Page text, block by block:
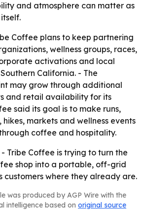
and atmosphere can matter as
Coffee plans to keep partnering
wellness groups, races,
activations and local
California. - The
may grow through additional
and retail availability for its
said its goal is to make runs,
markets and wellness events
coffee and hospitality.
- Tribe Coffee is trying to turn the
shop into a portable, off-grid
customers where they already are.
was produced by AGP Wire with the
intelligence based on original source